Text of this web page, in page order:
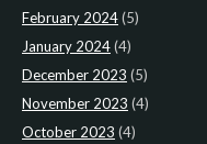
February 2024(5)
January 2024(4)
December 2023 (5)
November 2023 (4)
October 2023 (4)